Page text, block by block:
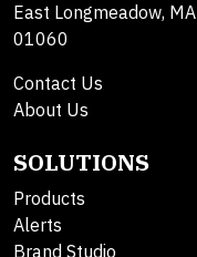
East Longmeadow, MA
01060
Contact Us
About Us
SOLUTIONS
Products
Alerts
Brand Studio